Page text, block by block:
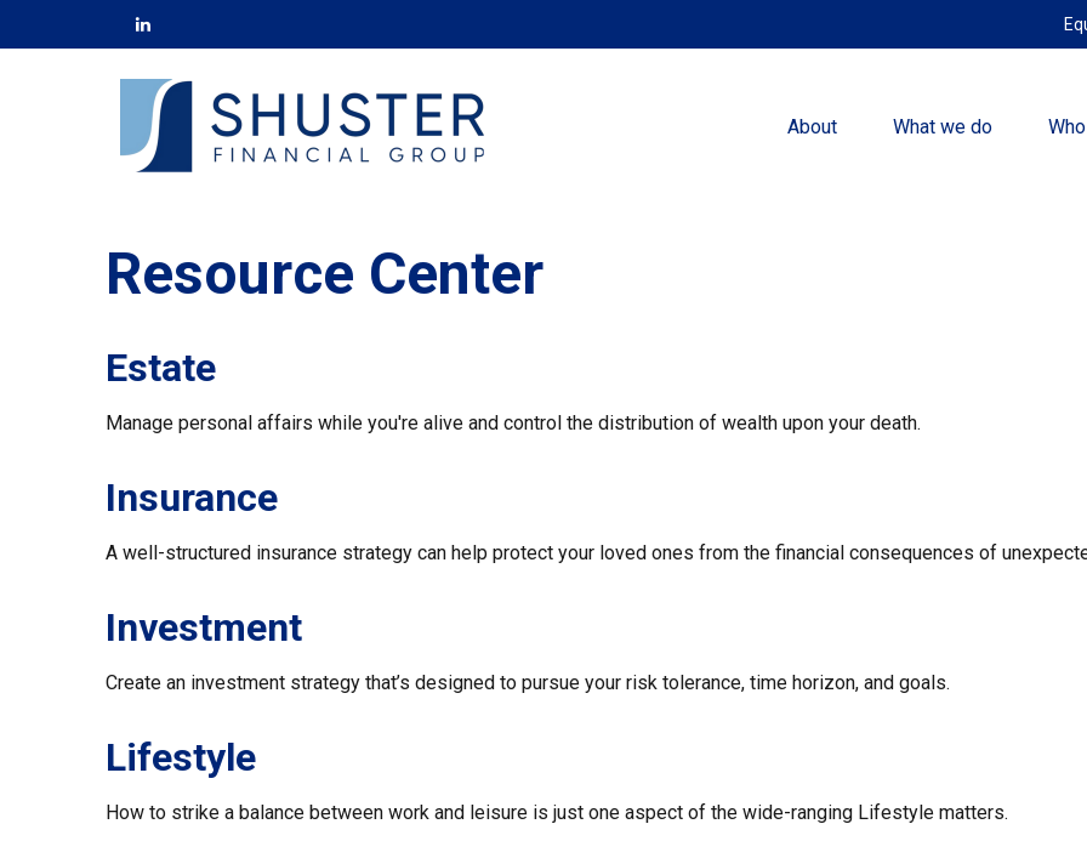
About What we do
Resource Center
Estate
Manage personal affairs while you're alive and control the distribution of wealth upon your death.
Insurance
A well-structured insurance strategy can help protect your loved ones from the financial consequences of
Investment
Create an investment strategy that’s designed to pursue your risk tolerance, time horizon, and goals.
Lifestyle
How to strike a balance between work and leisure is just one aspect of the wide-ranging Lifestyle matters.